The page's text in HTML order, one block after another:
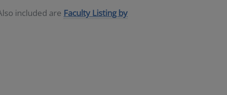
included are Faculty Listing by